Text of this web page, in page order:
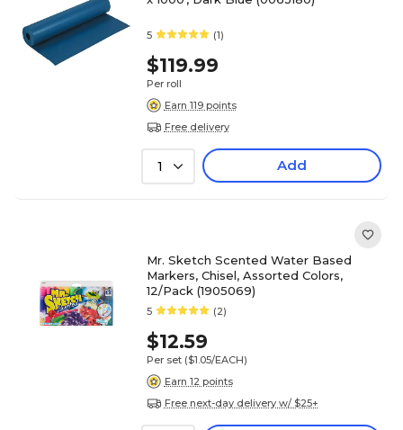
5 (1)
$119.99
Per roll
Earn 119 points
Free delivery
1 Add
Mr. Sketch Scented Water Based
Markers, Chisel, Assorted Colors,
12/Pack (1905069)
5 (2)
$12.59
Per set ($1.05/EACH)
Earn 12 points
Free next-day delivery w/ $25+